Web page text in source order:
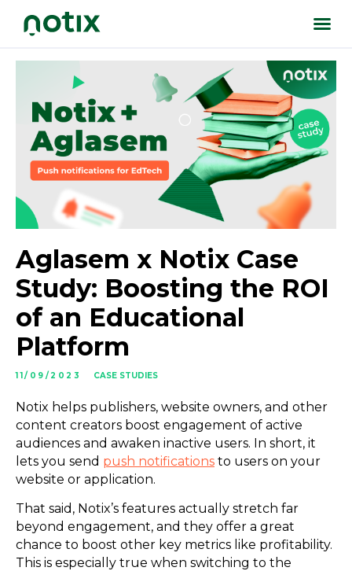
Aglasem x Notix Case
Study: Boosting the ROI
of an Educational
Platform
11/09/2023 CASE STUDIES
Notix helps publishers, website owners, and other
content creators boost engagement of active
audiences and awaken inactive users. In short, it
lets you send push notifications to users on your
website or application.
That said, Notix’s features actually stretch far
beyond engagement, and they offer a great
chance to boost other key metrics like profitability.
This is especially true when switching to the